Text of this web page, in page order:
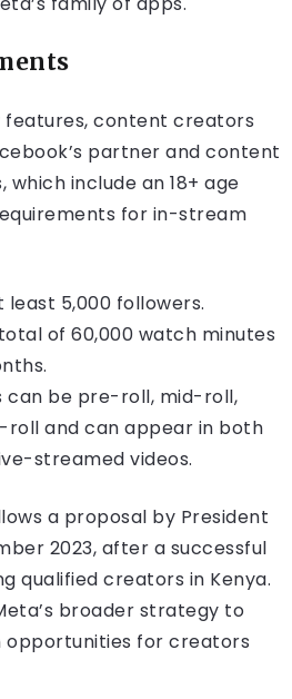
features, content creators
partner and content
include an 18+ age
for in-stream
least 5,000 followers.
of 60,000 watch minutes
can be pre-roll, mid-roll,
roll and can appear in both
streamed videos.
a proposal by President
2023, after a successful
qualified creators in Kenya.
broader strategy to
opportunities for creators